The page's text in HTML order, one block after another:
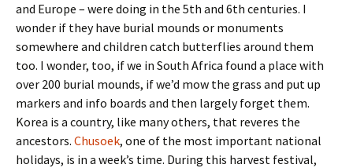
and Europe – were doing in the 5th and 6th centuries. I
wonder if they have burial mounds or monuments
somewhere and children catch butterflies around them
too. I wonder, too, if we in South Africa found a place with
over 200 burial mounds, if we’d mow the grass and put up
markers and info boards and then largely forget them.
Korea is a country, like many others, that reveres the
ancestors. Chusoek, one of the most important national
holidays, is in a week’s time. During this harvest festival,